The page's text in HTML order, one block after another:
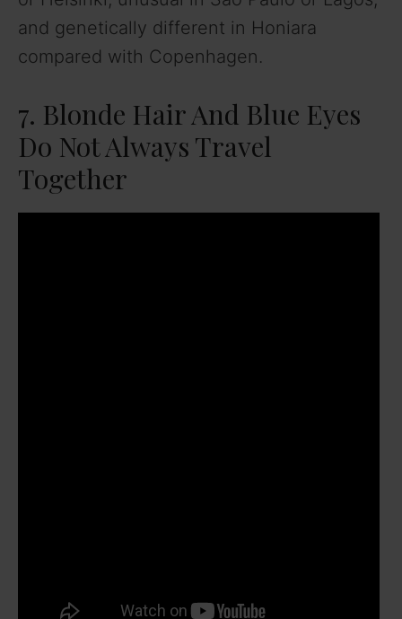
and genetically different in Honiara
compared with Copenhagen.
7. Blonde Hair And Blue Eyes
Do Not Always Travel
Together